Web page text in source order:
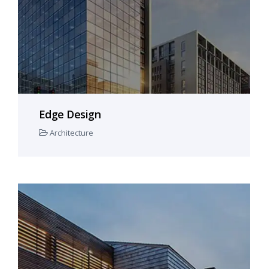
Edge Design
Architecture